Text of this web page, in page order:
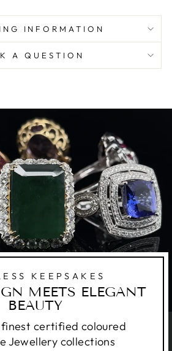
Facebook
Twitter
Pinterest
INFORMATION
A QUESTION
KEEPSAKES
MEETS ELEGANT
BEAUTY
certified coloured
Jewellery collections